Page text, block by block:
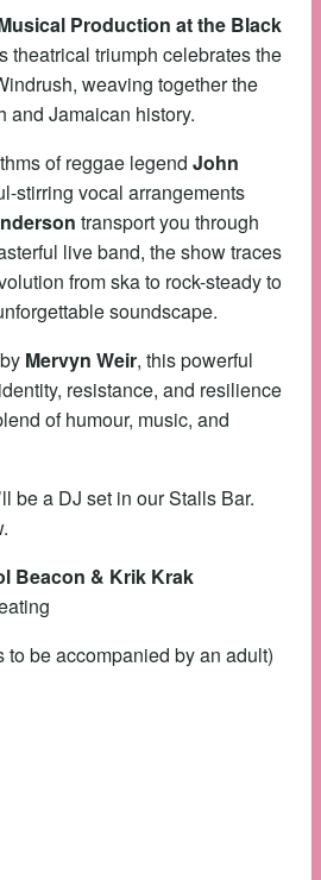
Production at the Black
theatrical triumph celebrates the
weaving together the
and Jamaican history.
of reggae legend John
stirring vocal arrangements
transport you through
live band, the show traces
from ska to rock-steady to
soundscape.
Mervyn Weir, this powerful
resistance, and resilience
of humour, music, and
be a DJ set in our Stalls Bar.
Beacon & Krik Krak
to be accompanied by an adult)